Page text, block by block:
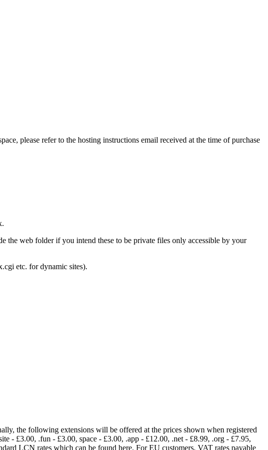
please refer to the hosting instructions email received at the time of purchase
the web folder if you intend these to be private files only accessible by your
etc. for dynamic sites).
the following extensions will be offered at the prices shown when registered
- £3.00, .fun - £3.00, space - £3.00, .app - £12.00, .net - £8.99, .org - £7.95,
LCN rates which can be found here. For EU customers, VAT rates payable